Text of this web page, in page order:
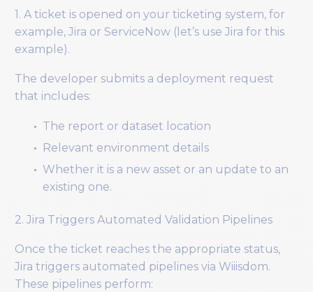
1. A ticket is opened on your ticketing system, for
example, Jira or ServiceNow (let’s use Jira for this
example).
The developer submits a deployment request
that includes:
The report or dataset location
Relevant environment details
Whether it is a new asset or an update to an
existing one.
2. Jira Triggers Automated Validation Pipelines
Once the ticket reaches the appropriate status,
Jira triggers automated pipelines via Wiiisdom.
These pipelines perform: